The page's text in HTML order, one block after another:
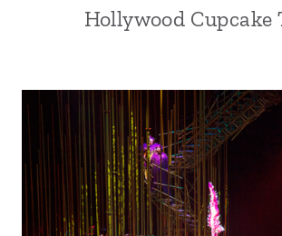
Hollywood Cupcake